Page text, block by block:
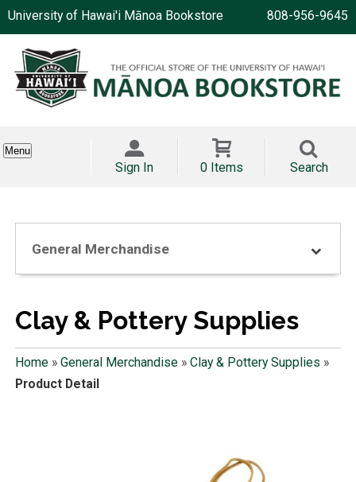
University of Hawai'i Mānoa Bookstore 808-956-9645
Menu
Sign In 0 Items Search
General Merchandise
Clay & Pottery Supplies
Home» General Merchandise» Clay & Pottery Supplies »
Product Detail